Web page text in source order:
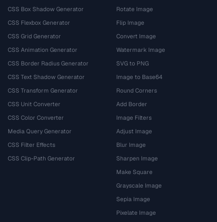
CSS Box Shadow Generator
CSS Flexbox Generator
CSS Grid Generator
CSS Animation Generator
CSS Border Radius Generator
CSS Text Shadow Generator
CSS Transform Generator
CSS Unit Converter
CSS Color Converter
Media Query Generator
CSS Filter Effects
CSS Clip-Path Generator
Rotate Image
Flip Image
Convert Image
Watermark Image
SVG to PNG
Image to Base64
Round Corners
Add Border
Image Filters
Adjust Image
Blur Image
Sharpen Image
Make Square
Grayscale Image
Sepia Image
Pixelate Image